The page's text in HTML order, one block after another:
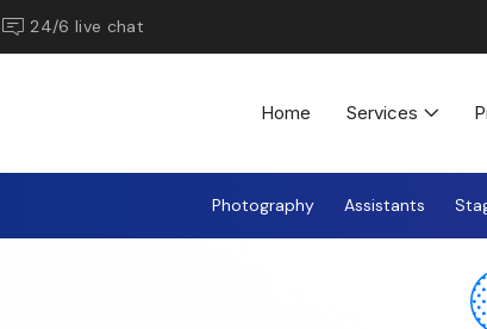
24/6 live chat
Home Services
Photography Assistants